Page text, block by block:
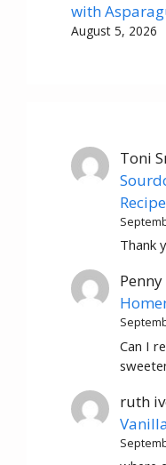
with
August 5, 2026
Toni
Recipe
Thank
Can I
ruth